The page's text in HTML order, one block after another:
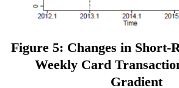
Figure 5: Changes in Short-
Weekly Card
Gradient